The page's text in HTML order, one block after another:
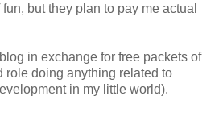
but they plan to pay me actual
in exchange for free packets of
role doing anything related to
in my little world).